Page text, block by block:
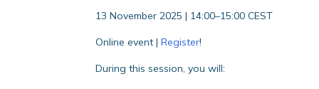
13 November 2025 | 14:00–15:00 CEST
Online event |Register!
During this session, you will: